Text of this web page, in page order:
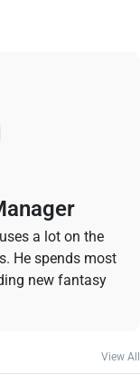
a lot on the
He spends most
new fantasy
View All